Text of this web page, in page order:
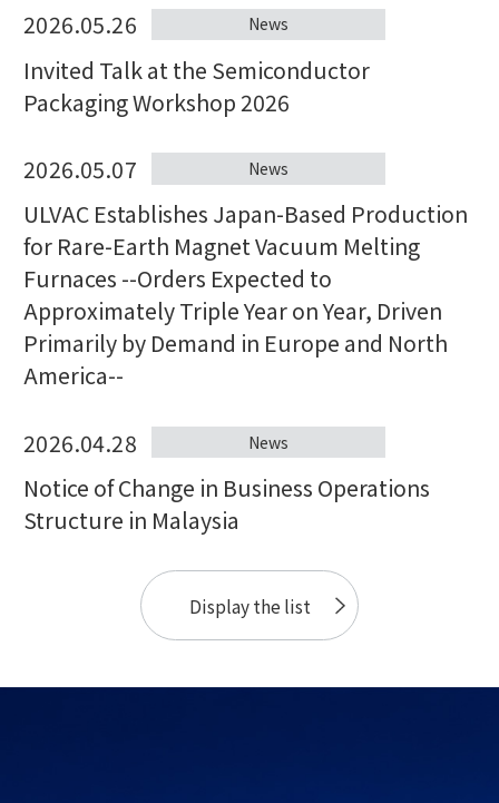
2026.05.26 News
Invited Talk at the Semiconductor
Packaging Workshop 2026
2026.05.07 News
ULVAC Establishes Japan-Based Production
for Rare-Earth Magnet Vacuum Melting
Furnaces --Orders Expected to
Approximately Triple Year on Year, Driven
Primarily by Demand in Europe and North
America--
2026.04.28 News
Notice of Change in Business Operations
Structure in Malaysia
Display the list